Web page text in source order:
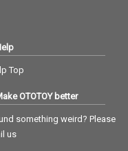
Top
OTOTOY better
something weird? Please
us